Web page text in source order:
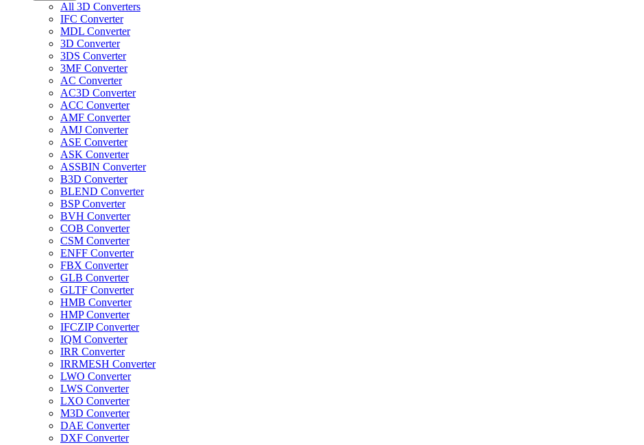
All 3D Converters
IFC Converter
MDL Converter
3D Converter
3DS Converter
3MF Converter
AC Converter
AC3D Converter
ACC Converter
AMF Converter
AMJ Converter
ASE Converter
ASK Converter
ASSBIN Converter
B3D Converter
BLEND Converter
BSP Converter
BVH Converter
COB Converter
CSM Converter
ENFF Converter
FBX Converter
GLB Converter
GLTF Converter
HMB Converter
HMP Converter
IFCZIP Converter
IQM Converter
IRR Converter
IRRMESH Converter
LWO Converter
LWS Converter
LXO Converter
M3D Converter
DAE Converter
DXF Converter